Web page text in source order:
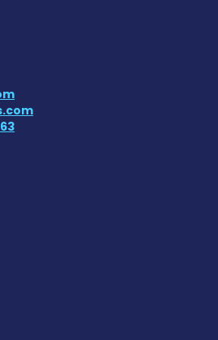
News Today on
News Today
News
News